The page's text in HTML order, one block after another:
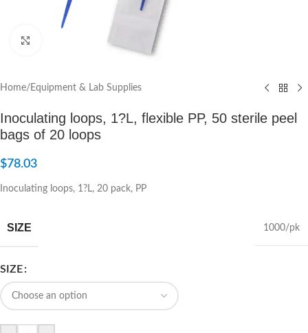
Home/ Equipment & Lab Supplies
Inoculating loops, 1?L, flexible PP, 50 sterile peel
bags of 20 loops
$78.03
Inoculating loops, 1?L, 20 pack, PP
SIZE 1000/pk
SIZE